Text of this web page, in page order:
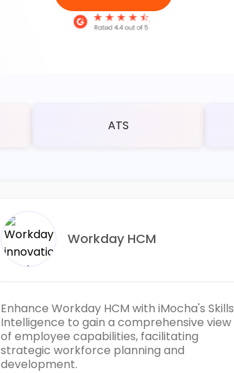
ATS
Workday HCM
Enhance Workday HCM with iMocha's Skills
Intelligence to gain a comprehensive view
of employee capabilities, facilitating
strategic workforce planning and
development.